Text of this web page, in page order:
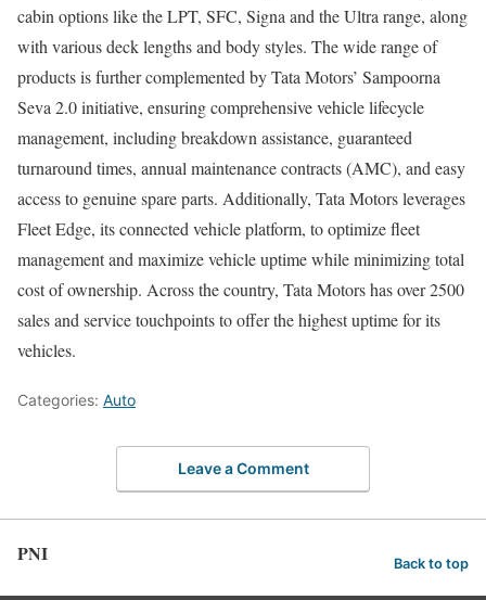
cabin options like the LPT, SFC, Signa and the Ultra range, along
with various deck lengths and body styles. The wide range of
products is further complemented by Tata Motors’ Sampoorna
Seva 2.0 initiative, ensuring comprehensive vehicle lifecycle
management, including breakdown assistance, guaranteed
turnaround times, annual maintenance contracts (AMC), and easy
access to genuine spare parts. Additionally, Tata Motors leverages
Fleet Edge, its connected vehicle platform, to optimize fleet
management and maximize vehicle uptime while minimizing total
cost of ownership. Across the country, Tata Motors has over 2500
sales and service touchpoints to offer the highest uptime for its
vehicles.
Categories: Auto
Leave a Comment
PNI Back to top